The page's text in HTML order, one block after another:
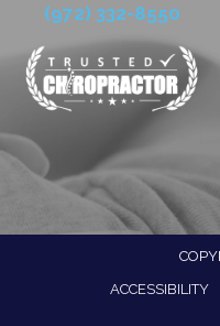
(972) 332-8550
ACCESSIBILITY